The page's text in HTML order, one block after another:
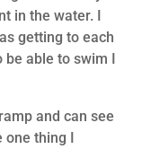
in the water. I
getting to each
be able to swim I
and can see
one thing I